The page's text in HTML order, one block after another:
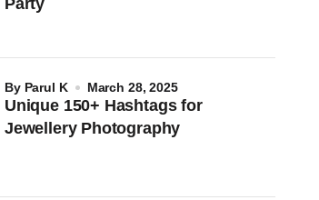
Unique 150+ Hashtags for
Jewellery Photography
by Parul K March 28, 2025